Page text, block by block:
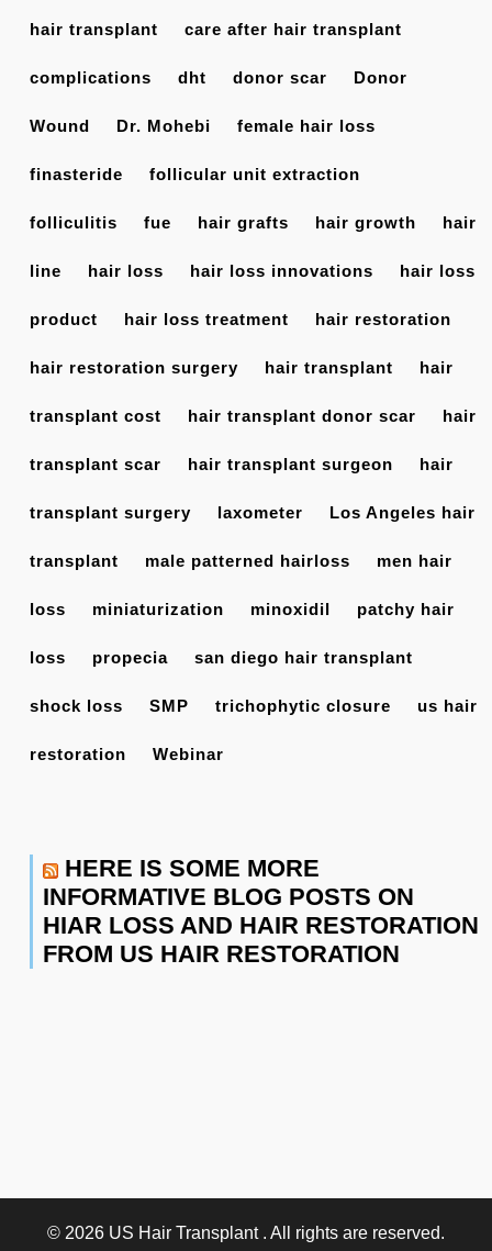
hair transplant care after hair transplant
complications dht donor scar Donor
Wound Dr. Mohebi female hair loss
finasteride follicular unit extraction
folliculitis fue hair grafts hair growth hair
line hair loss hair loss innovations hair loss
product hair loss treatment hair restoration
hair restoration surgery hair transplant hair
transplant cost hair transplant donor scar hair
transplant scar hair transplant surgeon hair
transplant surgery laxometer Los Angeles hair
transplant male patterned hairloss men hair
loss miniaturization minoxidil patchy hair
loss propecia san diego hair transplant
shock loss SMP trichophytic closure us hair
restoration Webinar
HERE IS SOME MORE
INFORMATIVE BLOG POSTS ON
HIAR LOSS AND HAIR RESTORATION
FROM US HAIR RESTORATION
© 2026 US Hair Transplant . All rights are reserved.